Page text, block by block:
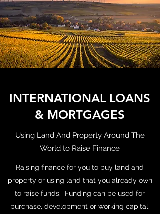
INTERNATIONAL LOANS
& MORTGAGES
Using Land And Property Around The
World to Raise Finance
Raising finance for you to buy land and
property or using land that you already own
to raise funds. Funding can be used for
purchase, development or working capital.